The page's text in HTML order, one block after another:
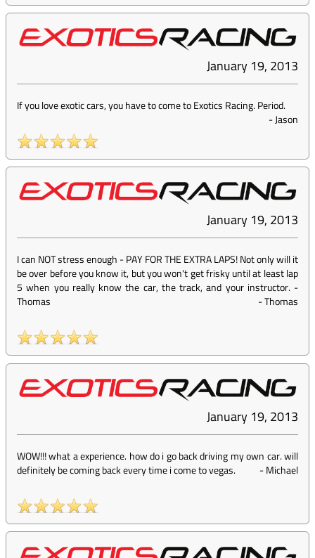
January 19, 2013
If you love exotic cars, you have to come to Exotics Racing. Period.
-Jason
January 19, 2013
I can NOT stress enough - PAY FOR THE EXTRA LAPS! Not only will it
be over before you know it, but you won't get frisky until at least lap
5 when you really know the car, the track, and your instructor. -
Thomas
-Thomas
January 19, 2013
WOW!!! what a experience. how do i go back driving my own car. will
definitely be coming back every time i come to vegas.
-Michael